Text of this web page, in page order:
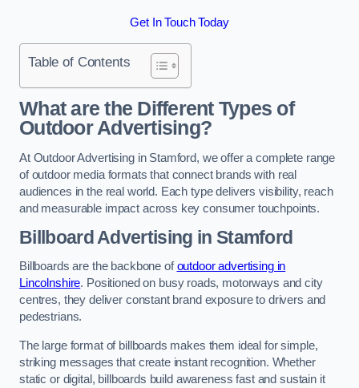
Get In Touch Today
Table of Contents
What are the Different Types of
Outdoor Advertising?
At Outdoor Advertising in Stamford, we offer a complete range
of outdoor media formats that connect brands with real
audiences in the real world. Each type delivers visibility, reach
and measurable impact across key consumer touchpoints.
Billboard Advertising in Stamford
Billboards are the backbone ofoutdoor advertising in
Lincolnshire. Positioned on busy roads, motorways and city
centres, they deliver constant brand exposure to drivers and
pedestrians.
The large format of billboards makes them ideal for simple,
striking messages that create instant recognition. Whether
static or digital, billboards build awareness fast and sustain it